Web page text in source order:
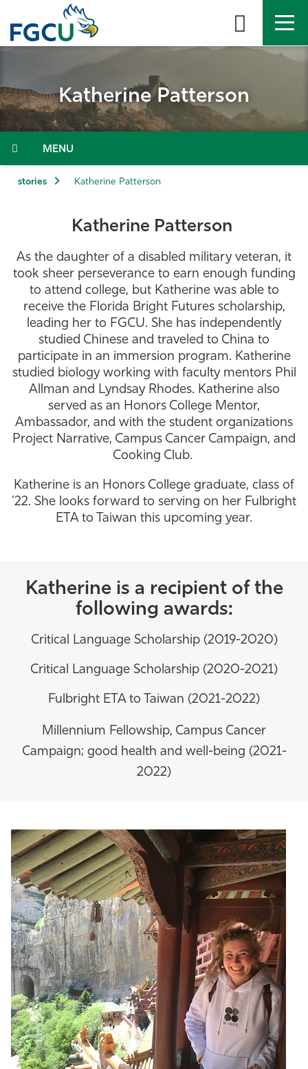
the
About
Admissions & Aid
Community
Resources
Athletics
Katherine Patterson
Menu
stories Katherine Patterson
Katherine Patterson
As the daughter of a disabled military veteran, it
took sheer perseverance to earn enough funding
to attend college, but Katherine was able to
receive the Florida Bright Futures scholarship,
leading her to FGCU. She has independently
studied Chinese and traveled to China to
participate in an immersion program. Katherine
studied biology working with faculty mentors Phil
Allman and Lyndsay Rhodes. Katherine also
served as an Honors College Mentor,
Ambassador, and with the student organizations
Project Narrative, Campus Cancer Campaign, and
Cooking Club.
Katherine is an Honors College graduate, class of
'22. She looks forward to serving on her Fulbright
ETA to Taiwan this upcoming year.
Katherine is a recipient of the
following awards:
Critical Language Scholarship (2019-2020)
Critical Language Scholarship (2020-2021)
Fulbright ETA to Taiwan (2021-2022)
Millennium Fellowship, Campus Cancer
Campaign; good health and well-being (2021-
2022)